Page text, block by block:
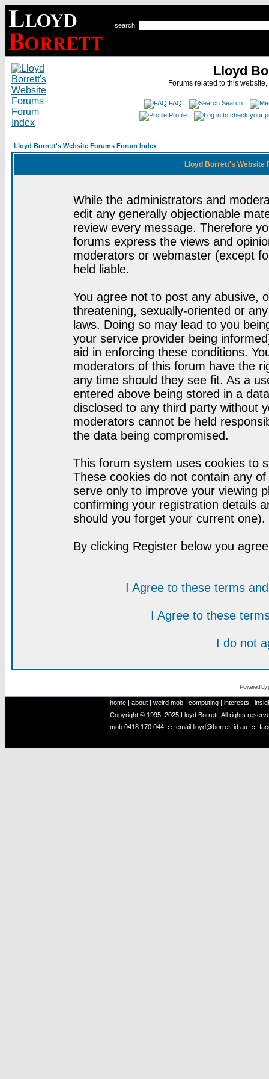
search
Lloyd
Forums related to this
FAQ
Search
Profile
Lloyd Borrett's Website Forums Forum Index
Lloyd Borrett's Website
While the administrators and
edit any generally objectionable
review every message. Therefore
forums express the views and
moderators or webmaster (except
held liable.
You agree not to post any abusive,
threatening, sexually-oriented or
laws. Doing so may lead to you
your service provider being
aid in enforcing these conditions.
moderators of this forum have the
any time should they see fit. As a
entered above being stored in a
disclosed to any third party without
moderators cannot be held
the data being compromised.
This forum system uses cookies to
These cookies do not contain any
serve only to improve your viewing
confirming your registration details
should you forget your current one).
By clicking Register below you
I Agree to these terms
I Agree to these
I do not
Powered by
home | about | weird mob | computing | interests |
Copyright © 1995–2025 Lloyd Borrett. All rights
mob 0418 170 044 :: email lloyd@borrett.id.au ::